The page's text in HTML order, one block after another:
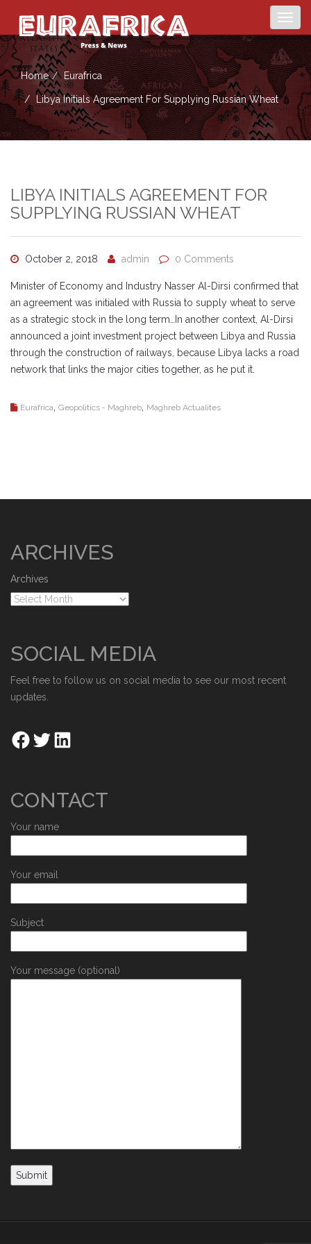
Home Eurafrica
Libya Initials Agreement For Supplying Russian Wheat
LIBYA INITIALS AGREEMENT FOR
SUPPLYING RUSSIAN WHEAT
October 2, 2018 admin 0 Comments
Minister of Economy and Industry Nasser Al-Dirsi confirmed that
an agreement was initialed with Russia to supply wheat to serve
as a strategic stock in the long term…In another context, Al-Dirsi
announced a joint investment project between Libya and Russia
through the construction of railways, because Libya lacks a road
network that links the major cities together, as he put it.
Eurafrica Geopolitics - Maghreb Maghreb Actualites
ARCHIVES
Archives
SOCIAL MEDIA
Feel free to follow us on social media to see our most recent
updates.
CONTACT
Your name
Your email
Subject
Your message (optional)